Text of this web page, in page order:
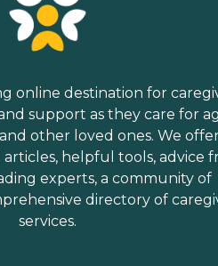
online destination for
support as they care for
other loved ones. We
helpful tools, advice
experts, a community of
directory of
services.